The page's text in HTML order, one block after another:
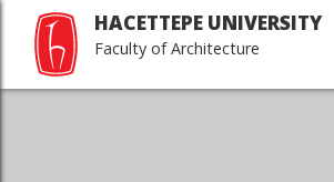
HACETTEPE UNIVERSITY
Faculty of Architecture